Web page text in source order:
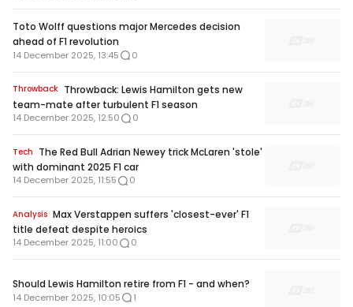
Toto Wolff questions major Mercedes decision
ahead of F1 revolution
14 December 2025, 13:45 0
Throwback Throwback: Lewis Hamilton gets new
team-mate after turbulent F1 season
14 December 2025, 12:50 0
Tech The Red Bull Adrian Newey trick McLaren 'stole'
with dominant 2025 F1 car
14 December 2025, 11:55 0
Analysis Max Verstappen suffers 'closest-ever' F1
title defeat despite heroics
14 December 2025, 11:00 0
Should Lewis Hamilton retire from F1 - and when?
14 December 2025, 10:05 1